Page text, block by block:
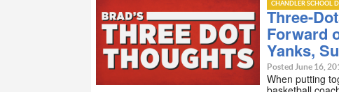
CHANDLER SCHOOL
Three-
Forward
Yanks,
Posted June 16,
When putting